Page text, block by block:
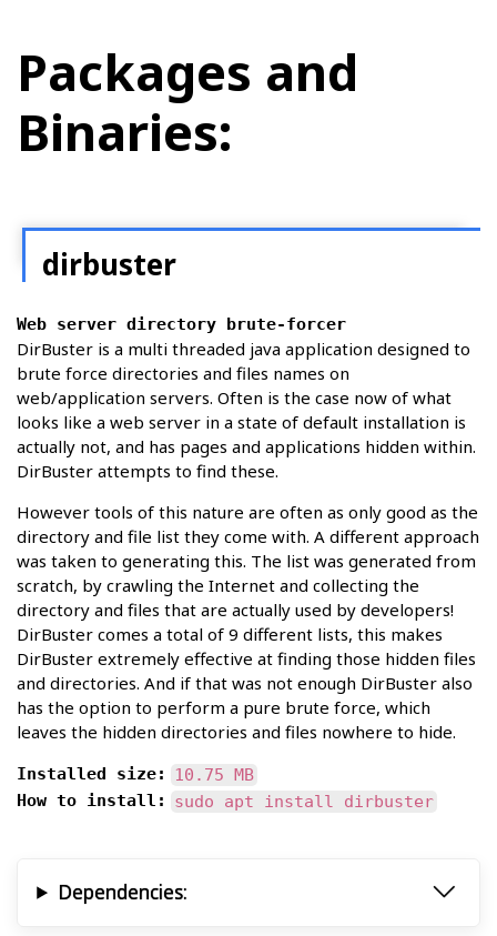
Packages and
Binaries:
dirbuster
Web server directory brute-forcer
DirBuster is a multi threaded java application designed to
brute force directories and files names on
web/application servers. Often is the case now of what
looks like a web server in a state of default installation is
actually not, and has pages and applications hidden within.
DirBuster attempts to find these.
However tools of this nature are often as only good as the
directory and file list they come with. A different approach
was taken to generating this. The list was generated from
scratch, by crawling the Internet and collecting the
directory and files that are actually used by developers!
DirBuster comes a total of 9 different lists, this makes
DirBuster extremely effective at finding those hidden files
and directories. And if that was not enough DirBuster also
has the option to perform a pure brute force, which
leaves the hidden directories and files nowhere to hide.
Installed size:
10.75 MB
How to install:
sudo apt install dirbuster
Dependencies: